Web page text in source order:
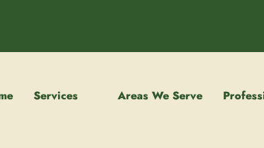
Services Areas We Serve